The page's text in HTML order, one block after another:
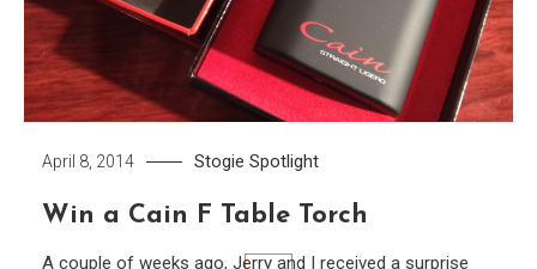
April 8, 2014 Stogie Spotlight
Win a Cain F Table Torch
A couple of weeks ago, Jerry and I received a surprise